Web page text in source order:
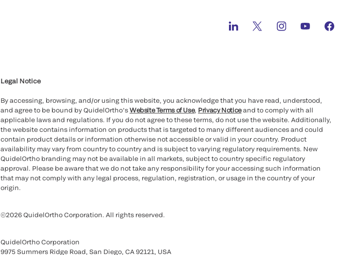
Legal Notice
By accessing, browsing, and/or using this website, you acknowledge that you have read, understood,
and agree to be bound by QuidelOrtho’sWebsite Terms of Use, Privacy Noticeand to comply with all
applicable laws and regulations. If you do not agree to these terms, do not use the website. Additionally,
the website contains information on products that is targeted to many different audiences and could
contain product details or information otherwise not accessible or valid in your country. Product
availability may vary from country to country and is subject to varying regulatory requirements. New
QuidelOrtho branding may not be available in all markets, subject to country specific regulatory
approval. Please be aware that we do not take any responsibility for your accessing such information
that may not comply with any legal process, regulation, registration, or usage in the country of your
origin.
©2026 QuidelOrtho Corporation. All rights reserved.
QuidelOrtho Corporation
9975 Summers Ridge Road, San Diego, CA 92121, USA